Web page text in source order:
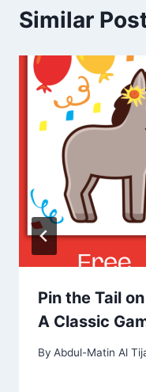
Similar
Pin the Tail
A Classic
By Abdul-Matin Al